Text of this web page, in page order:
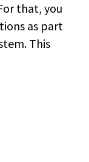
that, you
as part
This